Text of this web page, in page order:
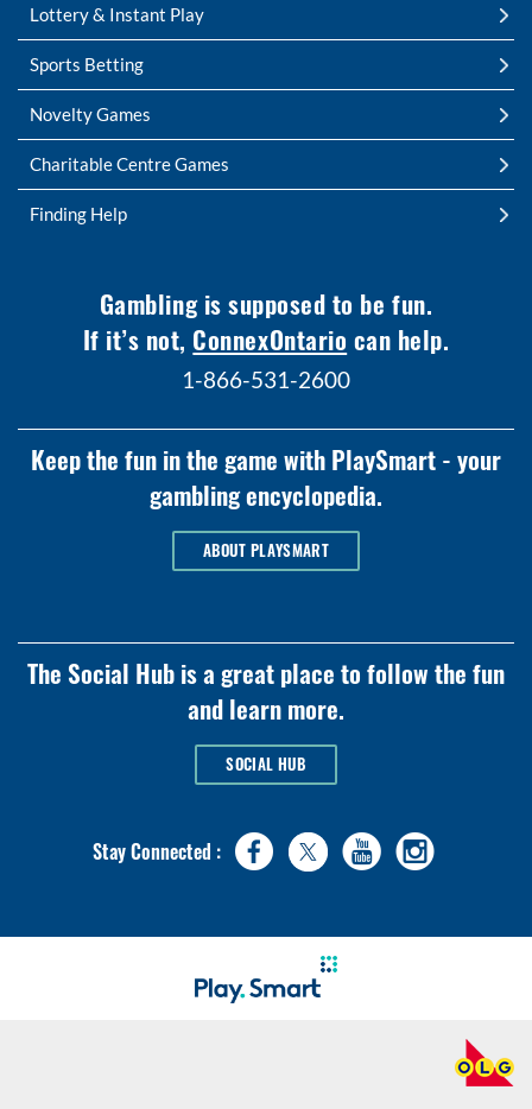
Lottery & Instant Play
Sports Betting
Novelty Games
Charitable Centre Games
Finding Help
Gambling is supposed to be fun.
If it’s not, ConnexOntario can help.
1-866-531-2600
Keep the fun in the game with PlaySmart - your
gambling encyclopedia.
ABOUT PLAYSMART
The Social Hub is a great place to follow the fun
and learn more.
SOCIAL HUB
Stay Connected :